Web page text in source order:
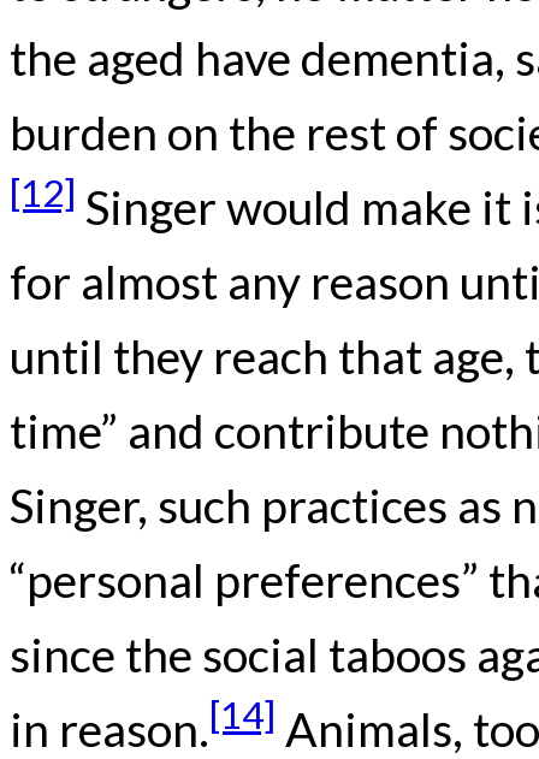
the aged have dementia,
burden on the rest of
[12] Singer would make it
for almost any reason
until they reach that age,
time” and contribute
Singer, such practices
“personal preferences”
since the social taboos
in reason.[14] Animals,